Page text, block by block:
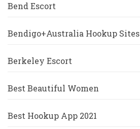
Bend Escort
Bendigo+Australia Hookup Sites
Berkeley Escort
Best Beautiful Women
Best Hookup App 2021